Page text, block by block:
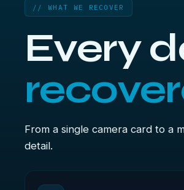
// WHAT WE RECOVER
Every
From a single camera card to a
detail.